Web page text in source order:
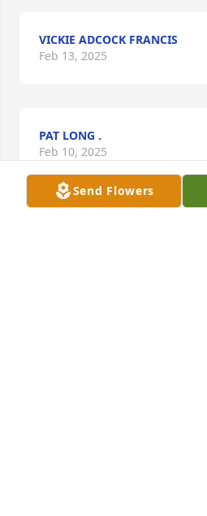
VICKIE ADCOCK FRANCIS
Feb 13, 2025
PAT LONG .
Feb 10, 2025
Send Flowers